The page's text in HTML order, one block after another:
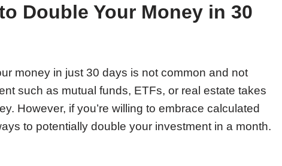
Double Your Money in 30
money in just 30 days is not common and not
such as mutual funds, ETFs, or real estate takes
However, if you’re willing to embrace calculated
to potentially double your investment in a month.